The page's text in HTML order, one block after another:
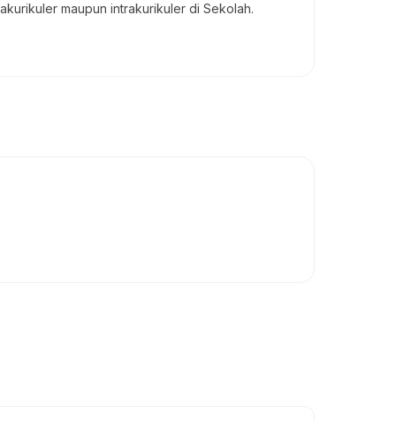
maupun intrakurikuler di Sekolah.